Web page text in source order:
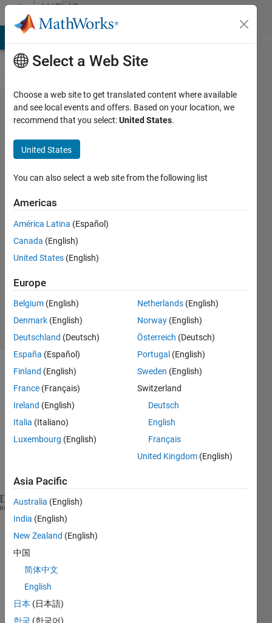
Skip to contentMATLAB
Answers
optimize
my
matrix
function
danielle
sisserman
7 Nov
2020
Answer
Accepted
Updated
7 Nov 2020
21 Views
(30 days)
this is
        t=1;
for
knn_labels(t,1) =
what
I'm
Select a Web Site
Choose a web site to get translated content where available
and see local events and offers. Based on your location, we
recommend that you select:United States.
United States
You can also select a web site from the following list
Americas
América Latina (Español)
Canada (English)
United States (English)
Europe
Belgium (English)
Denmark (English)
Deutschland (Deutsch)
España (Español)
Finland (English)
France (Français)
Ireland (English)
Italia (Italiano)
Luxembourg (English)
Netherlands (English)
Norway (English)
Österreich (Deutsch)
Portugal (English)
Sweden (English)
Switzerland
Deutsch
English
Français
United Kingdom (English)
Asia Pacific
Australia (English)
India (English)
New Zealand (English)
中国
简体中文
English
日本 (日本語)
한국 (한국어)